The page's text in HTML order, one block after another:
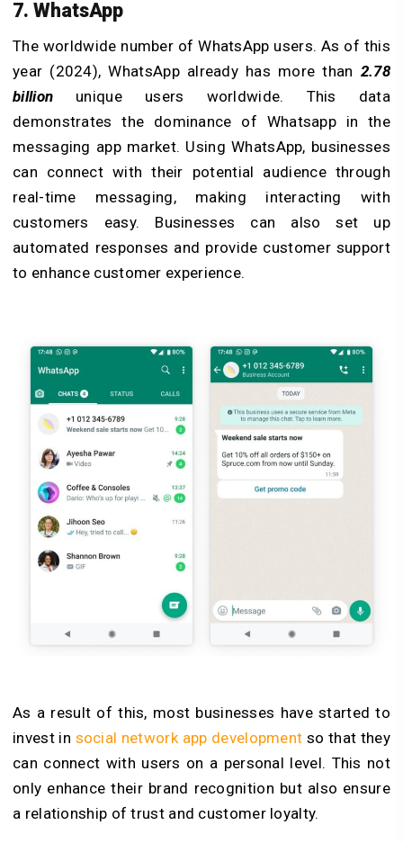
7. WhatsApp
The worldwide number of WhatsApp users. As of this
year (2024), WhatsApp already has more than 2.78
billion unique users worldwide. This data
demonstrates the dominance of Whatsapp in the
messaging app market. Using WhatsApp, businesses
can connect with their potential audience through
real-time messaging, making interacting with
customers easy. Businesses can also set up
automated responses and provide customer support
to enhance customer experience.
As a result of this, most businesses have started to
invest in social network app development so that they
can connect with users on a personal level. This not
only enhance their brand recognition but also ensure
a relationship of trust and customer loyalty.